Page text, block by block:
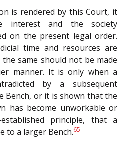
is rendered by this Court, it
interest and the society
on the present legal order.
time and resources are
same should not be made
manner. It is only when a
by a subsequent
Bench, or it is shown that the
has become unworkable or
principle, that a
to a larger Bench.65